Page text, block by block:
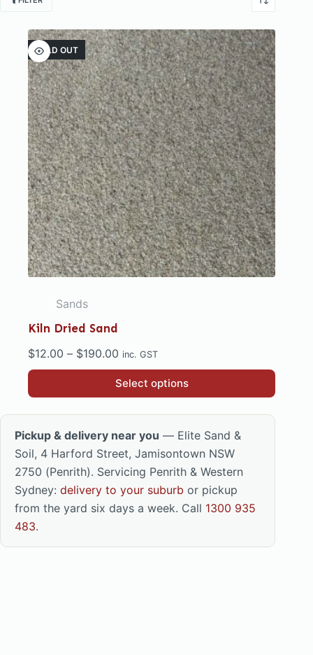
SOLD OUT
Sands
Kiln Dried Sand
$12.00 – $190.00 Price
range:
$12.00
inc. GST
Select options
This
product
has
multiple
variants.
The
options
may
be
Pickup & delivery near you — Elite Sand &
Soil, 4 Harford Street, Jamisontown NSW
2750 (Penrith). Servicing Penrith & Western
Sydney: delivery to your suburb or pickup
from the yard six days a week. Call 1300 935
483.